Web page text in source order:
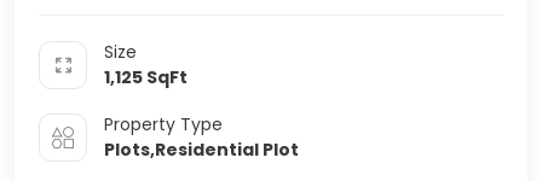
Size
1,125 SqFt
Property Type
Plots,Residential Plot